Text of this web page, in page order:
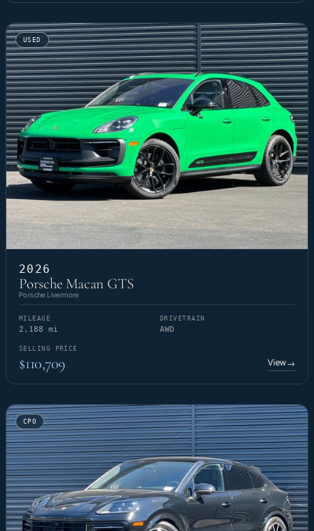
USED
2026
Porsche Macan GTS
Porsche Livermore
MILEAGE
2,188 mi
DRIVETRAIN
AWD
SELLING PRICE
$110,709 View→
CPO